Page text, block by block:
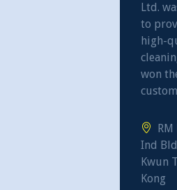
Ltd.
to
high-
won
Ind
Kwun
Kong